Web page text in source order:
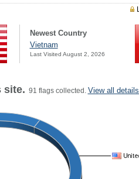
Newest Country
Vietnam
Last Visited August 2, 2026
site. 91 flags collected. View all